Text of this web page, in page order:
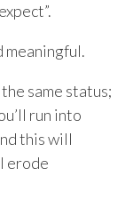
meaningful.
same status;
run into
this will
erode